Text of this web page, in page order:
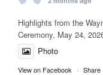
Highlights from the
Ceremony, May 24,
Photo
View on Facebook · Share